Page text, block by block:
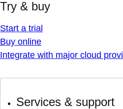
Try & buy
Start a trial
Buy online
Integrate with major cloud
Services & support